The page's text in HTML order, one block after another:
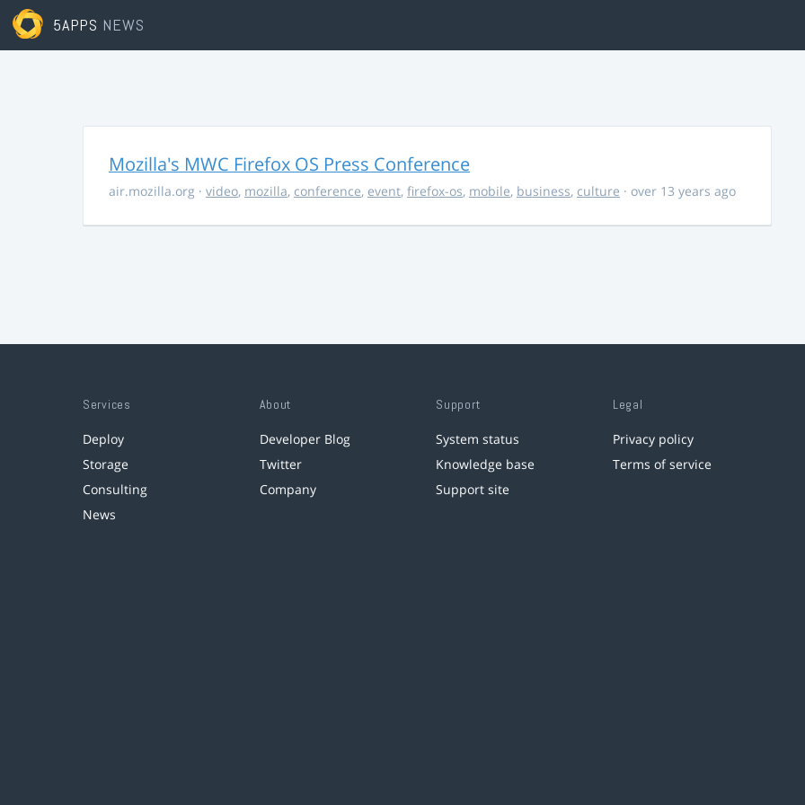
5APPS NEWS
Mozilla's MWC Firefox OS Press Conference
air.mozilla.org · video, mozilla, conference, event, firefox-os, mobile, business, culture · over 13 years ago
Services
Deploy
Storage
Consulting
News
About
Developer Blog
Twitter
Company
Support
System status
Knowledge base
Support site
Legal
Privacy policy
Terms of service